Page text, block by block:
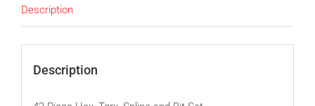
Description
Description